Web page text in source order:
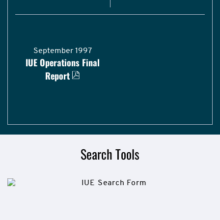
IUE Operations Final
Report
September 1997
Search Tools